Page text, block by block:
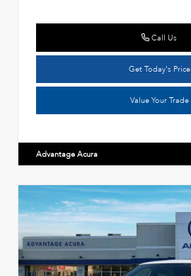
Call Us
Get Today's Price
Value Your Trade
Advantage Acura